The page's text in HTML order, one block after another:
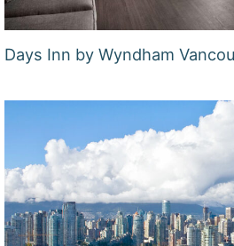
Days Inn by Wyndham